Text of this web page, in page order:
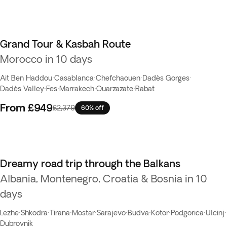
Flash Sale
Grand Tour & Kasbah Route
Morocco in 10 days
Ait Ben Haddou·Casablanca·Chefchaouen·Dadès Gorges·
Dadès Valley·Fes·Marrakech·Ouarzazate·Rabat
From £949£2,379 60% off
Flash Sale
Dreamy road trip through the Balkans
Albania, Montenegro, Croatia & Bosnia in 10
days
Lezhe·Shkodra·Tirana·Mostar·Sarajevo·Budva·Kotor·Podgorica·Ulcinj·
Dubrovnik